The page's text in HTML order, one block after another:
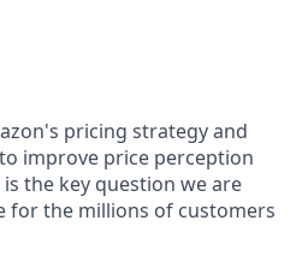
pricing strategy and
improve price perception
the key question we are
for the millions of customers